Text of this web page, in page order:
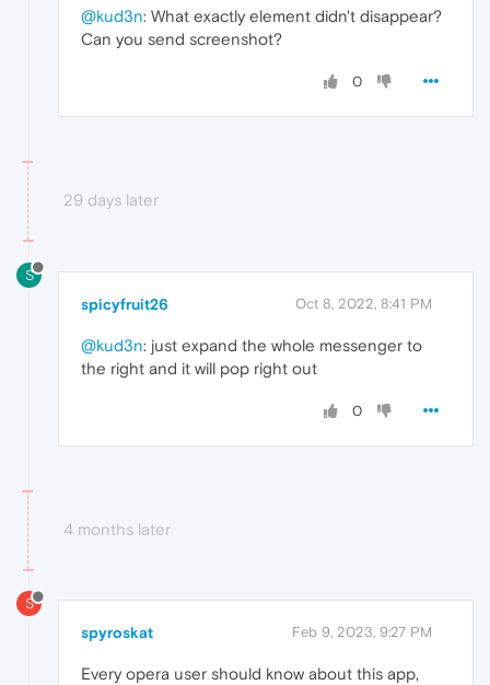
@kud3n: What exactly element didn't disappear?
Can you send screenshot?
0
29 days later
S
spicyfruit26 Oct 8, 2022, 8:41 PM
@kud3n: just expand the whole messenger to
the right and it will pop right out
0
4 months later
S
spyroskat Feb 9, 2023, 9:27 PM
Every opera user should know about this app,